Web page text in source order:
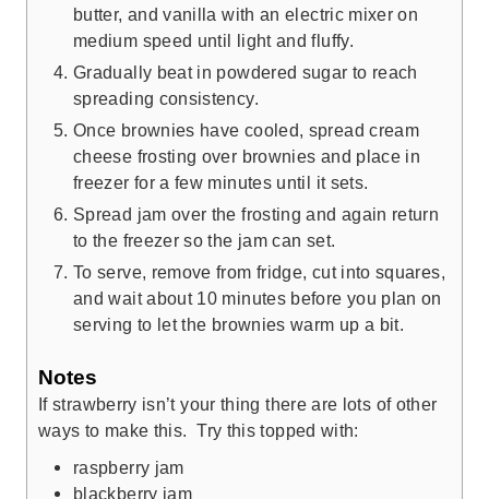
butter, and vanilla with an electric mixer on
medium speed until light and fluffy.
Gradually beat in powdered sugar to reach
spreading consistency.
Once brownies have cooled, spread cream
cheese frosting over brownies and place in
freezer for a few minutes until it sets.
Spread jam over the frosting and again return
to the freezer so the jam can set.
To serve, remove from fridge, cut into squares,
and wait about 10 minutes before you plan on
serving to let the brownies warm up a bit.
Notes
If strawberry isn’t your thing there are lots of other
ways to make this. Try this topped with:
raspberry jam
blackberry jam